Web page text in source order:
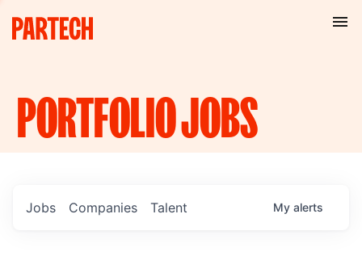
PORTFOLIOJOBS
Jobs Companies Talent My alerts